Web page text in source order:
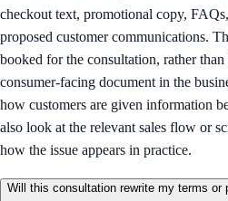
checkout text, promotional copy,
proposed customer communications.
booked for the consultation, rather
consumer-facing document in the
how customers are given information
also look at the relevant sales flow or
how the issue appears in practice.
Will this consultation rewrite my terms or